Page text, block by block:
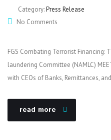
Category:Press Release
No Comments
FGS Combating Terrorist
laundering Committee (NAMLC)
with CEOs of Banks, Remittances,
read more